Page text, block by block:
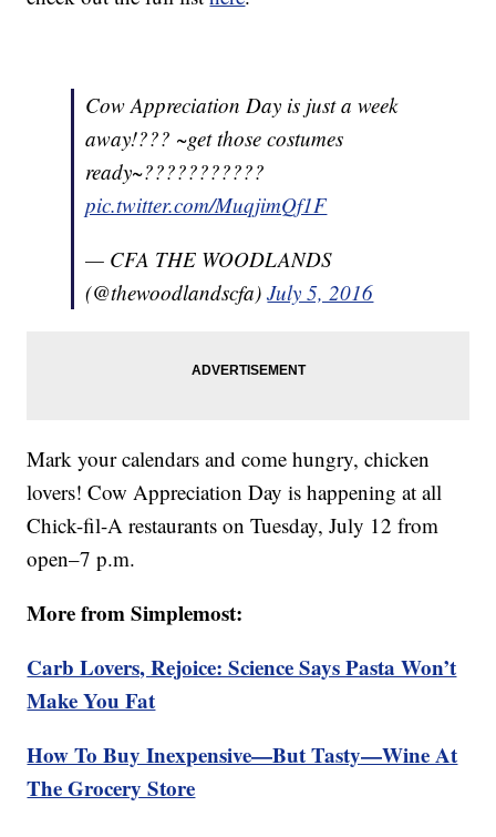
Cow Appreciation Day is just a week
away!??? ~get those costumes
ready~???????????
pic.twitter.com/MuqjimQf1F
— CFA THE WOODLANDS
(@thewoodlandscfa)July 5, 2016
Mark your calendars and come hungry, chicken
lovers! Cow Appreciation Day is happening at all
Chick-fil-A restaurants on Tuesday, July 12 from
open–7 p.m.
More from Simplemost:
Carb Lovers, Rejoice: Science Says Pasta Won’t
Make You Fat
How To Buy Inexpensive—But Tasty—Wine At
The Grocery Store